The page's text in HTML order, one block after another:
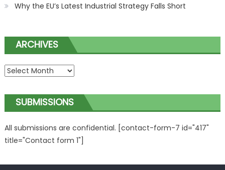
Why the EU’s Latest Industrial Strategy Falls Short
ARCHIVES
ARCHIVES
SUBMISSIONS
All submissions are confidential. [contact-form-7 id="417"
title="Contact form 1"]